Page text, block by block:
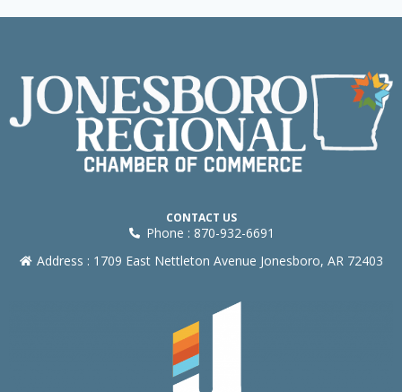
CONTACT US
Phone : 870-932-6691
Address : 1709 East Nettleton Avenue Jonesboro, AR 72403